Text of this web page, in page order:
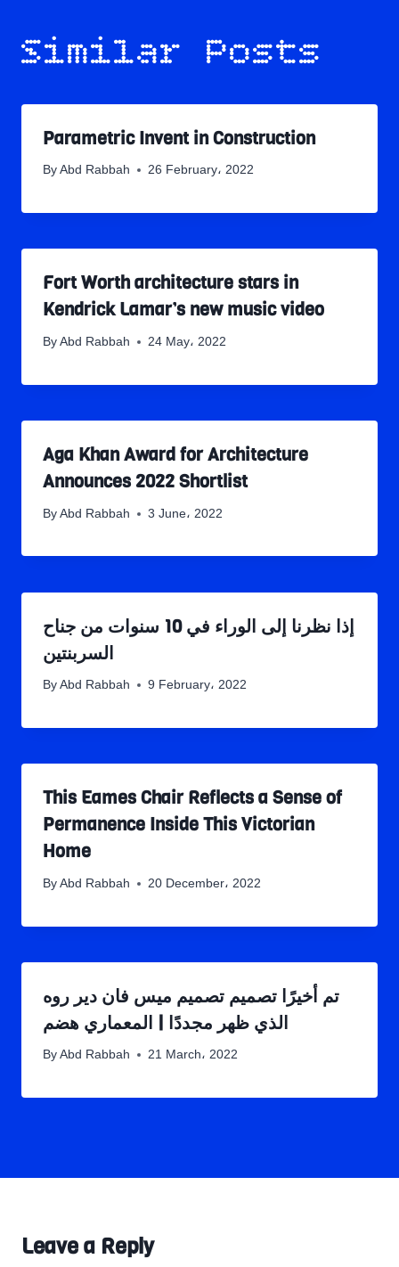
Similar Posts
Parametric Invent in Construction
By Abd Rabbah 26 February، 2022
Fort Worth architecture stars in
Kendrick Lamar’s new music video
By Abd Rabbah 24 May، 2022
Aga Khan Award for Architecture
Announces 2022 Shortlist
By Abd Rabbah 3 June، 2022
إذا نظرنا إلى الوراء في 10 سنوات من جناح
السربنتين
By Abd Rabbah 9 February، 2022
This Eames Chair Reflects a Sense of
Permanence Inside This Victorian
Home
By Abd Rabbah 20 December، 2022
تم أخيرًا تصميم تصميم ميس فان دير روه
الذي ظهر مجددًا | المعماري هضم
By Abd Rabbah 21 March، 2022
Leave a Reply